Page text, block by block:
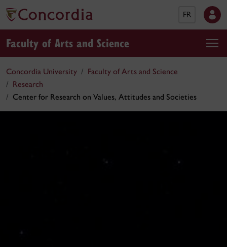
FR
Faculty of Arts and Science
Concordia University
Faculty of Arts and Science
Research
Center for Research on Values, Attitudes and Societies